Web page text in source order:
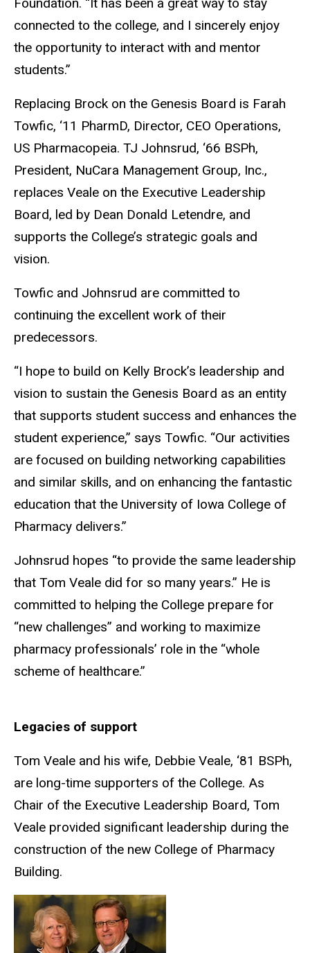
Foundation. “It has been a great way to stay
connected to the college, and I sincerely enjoy
the opportunity to interact with and mentor
students.”
Replacing Brock on the Genesis Board is Farah
Towfic, ‘11 PharmD, Director, CEO Operations,
US Pharmacopeia. TJ Johnsrud, ‘66 BSPh,
President, NuCara Management Group, Inc.,
replaces Veale on the Executive Leadership
Board, led by Dean Donald Letendre, and
supports the College’s strategic goals and
vision.
Towfic and Johnsrud are committed to
continuing the excellent work of their
predecessors.
“I hope to build on Kelly Brock’s leadership and
vision to sustain the Genesis Board as an entity
that supports student success and enhances the
student experience,” says Towfic. “Our activities
are focused on building networking capabilities
and similar skills, and on enhancing the fantastic
education that the University of Iowa College of
Pharmacy delivers.”
Johnsrud hopes “to provide the same leadership
that Tom Veale did for so many years.” He is
committed to helping the College prepare for
“new challenges” and working to maximize
pharmacy professionals’ role in the “whole
scheme of healthcare.”
Legacies of support
Tom Veale and his wife, Debbie Veale, ‘81 BSPh,
are long-time supporters of the College. As
Chair of the Executive Leadership Board, Tom
Veale provided significant leadership during the
construction of the new College of Pharmacy
Building.